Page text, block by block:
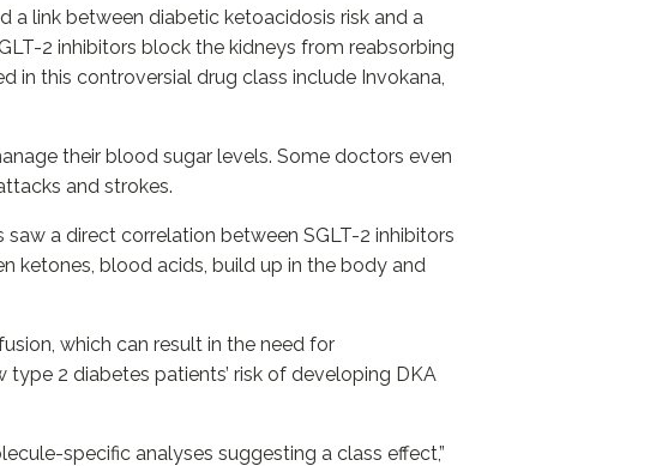
a link between diabetic ketoacidosis risk and a
2 inhibitors block the kidneys from reabsorbing
in this controversial drug class include Invokana,
their blood sugar levels. Some doctors even
and strokes.
saw a direct correlation between SGLT-2 inhibitors
ketones, blood acids, build up in the body and
which can result in the need for
2 diabetes patients’ risk of developing DKA
specific analyses suggesting a class effect,”